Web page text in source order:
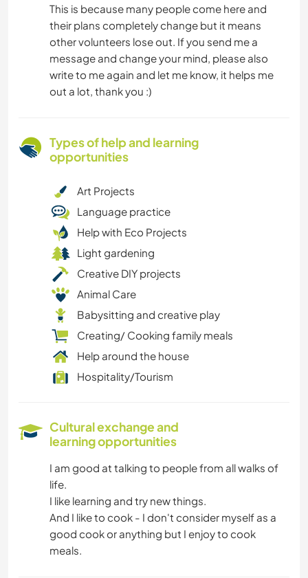
This is because many people come here and
their plans completely change but it means
other volunteers lose out. If you send me a
message and change your mind, please also
write to me again and let me know, it helps me
out a lot, thank you :)
Types of help and learning
opportunities
Art Projects
Language practice
Help with Eco Projects
Light gardening
Creative DIY projects
Animal Care
Babysitting and creative play
Creating/ Cooking family meals
Help around the house
Hospitality/Tourism
Cultural exchange and
learning opportunities
I am good at talking to people from all walks of
life.
I like learning and try new things.
And I like to cook - I don't consider myself as a
good cook or anything but I enjoy to cook
meals.